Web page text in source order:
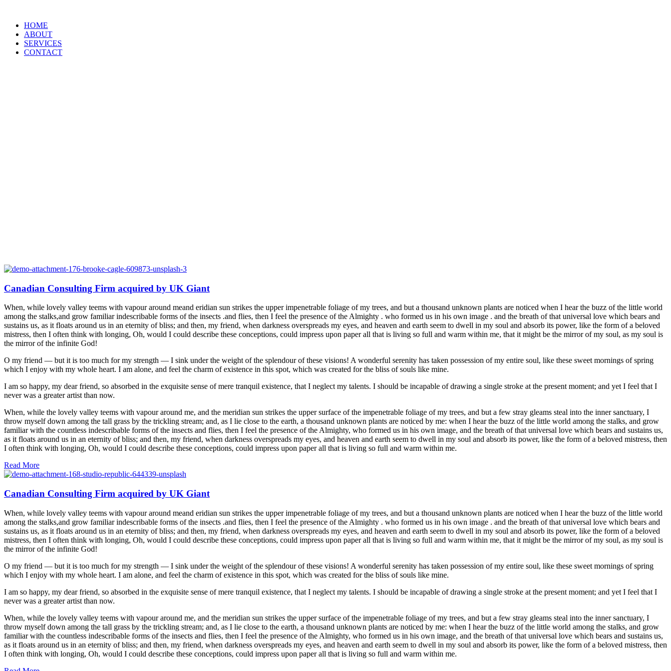
HOME
ABOUT
SERVICES
CONTACT
Canadian Consulting Firm acquired by UK Giant
When, while lovely valley teems with vapour around meand eridian sun strikes the upper impenetrable foliage of my trees, and but a thousand unknown plants are noticed when I hear the buzz of the little world
among the stalks,and grow familiar indescribable forms of the insects .and flies, then I feel the presence of the Almighty . who formed us in his own image . and the breath of that universal love which bears and
sustains us, as it floats around us in an eternity of bliss; and then, my friend, when darkness overspreads my eyes, and heaven and earth seem to dwell in my soul and absorb its power, like the form of a beloved
mistress, then I often think with longing, Oh, would I could describe these conceptions, could impress upon paper all that is living so full and warm within me, that it might be the mirror of my soul, as my soul is
the mirror of the infinite God!
O my friend — but it is too much for my strength — I sink under the weight of the splendour of these visions! A wonderful serenity has taken possession of my entire soul, like these sweet mornings of spring
which I enjoy with my whole heart. I am alone, and feel the charm of existence in this spot, which was created for the bliss of souls like mine.
I am so happy, my dear friend, so absorbed in the exquisite sense of mere tranquil existence, that I neglect my talents. I should be incapable of drawing a single stroke at the present moment; and yet I feel that I
never was a greater artist than now.
When, while the lovely valley teems with vapour around me, and the meridian sun strikes the upper surface of the impenetrable foliage of my trees, and but a few stray gleams steal into the inner sanctuary, I
throw myself down among the tall grass by the trickling stream; and, as I lie close to the earth, a thousand unknown plants are noticed by me: when I hear the buzz of the little world among the stalks, and grow
familiar with the countless indescribable forms of the insects and flies, then I feel the presence of the Almighty, who formed us in his own image, and the breath of that universal love which bears and sustains us,
as it floats around us in an eternity of bliss; and then, my friend, when darkness overspreads my eyes, and heaven and earth seem to dwell in my soul and absorb its power, like the form of a beloved mistress, then
I often think with longing, Oh, would I could describe these conceptions, could impress upon paper all that is living so full and warm within me.
Read More
Canadian Consulting Firm acquired by UK Giant
When, while lovely valley teems with vapour around meand eridian sun strikes the upper impenetrable foliage of my trees, and but a thousand unknown plants are noticed when I hear the buzz of the little world
among the stalks,and grow familiar indescribable forms of the insects .and flies, then I feel the presence of the Almighty . who formed us in his own image . and the breath of that universal love which bears and
sustains us, as it floats around us in an eternity of bliss; and then, my friend, when darkness overspreads my eyes, and heaven and earth seem to dwell in my soul and absorb its power, like the form of a beloved
mistress, then I often think with longing, Oh, would I could describe these conceptions, could impress upon paper all that is living so full and warm within me, that it might be the mirror of my soul, as my soul is
the mirror of the infinite God!
O my friend — but it is too much for my strength — I sink under the weight of the splendour of these visions! A wonderful serenity has taken possession of my entire soul, like these sweet mornings of spring
which I enjoy with my whole heart. I am alone, and feel the charm of existence in this spot, which was created for the bliss of souls like mine.
I am so happy, my dear friend, so absorbed in the exquisite sense of mere tranquil existence, that I neglect my talents. I should be incapable of drawing a single stroke at the present moment; and yet I feel that I
never was a greater artist than now.
When, while the lovely valley teems with vapour around me, and the meridian sun strikes the upper surface of the impenetrable foliage of my trees, and but a few stray gleams steal into the inner sanctuary, I
throw myself down among the tall grass by the trickling stream; and, as I lie close to the earth, a thousand unknown plants are noticed by me: when I hear the buzz of the little world among the stalks, and grow
familiar with the countless indescribable forms of the insects and flies, then I feel the presence of the Almighty, who formed us in his own image, and the breath of that universal love which bears and sustains us,
as it floats around us in an eternity of bliss; and then, my friend, when darkness overspreads my eyes, and heaven and earth seem to dwell in my soul and absorb its power, like the form of a beloved mistress, then
I often think with longing, Oh, would I could describe these conceptions, could impress upon paper all that is living so full and warm within me.